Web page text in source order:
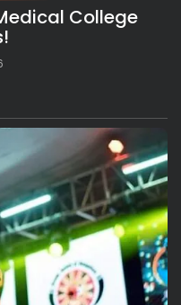
College